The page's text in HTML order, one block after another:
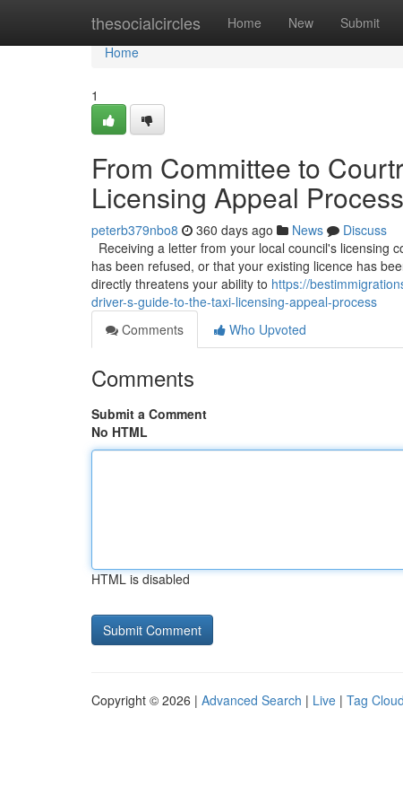
thesocialcircles Home New Submit
Home
Home
1
From Committee to
Licensing Appeal Process
peterb379nbo8 360 days ago News
Discuss
Receiving a letter from your local council's licensing
has been refused, or that your existing licence has
directly threatens your ability to https://
driver-s-guide-to-the-taxi-licensing-appeal-process
Comments
Who Upvoted
Comments
Submit a Comment
No HTML
HTML is disabled
Copyright © 2026 | Advanced Search | Live | Tag Cloud